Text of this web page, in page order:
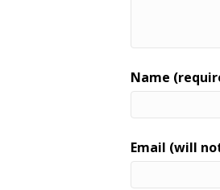
Name
Email (will